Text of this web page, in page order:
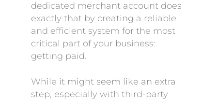
dedicated merchant account does
exactly that by creating a reliable
and efficient system for the most
critical part of your business:
getting paid.
While it might seem like an extra
step, especially with third-party